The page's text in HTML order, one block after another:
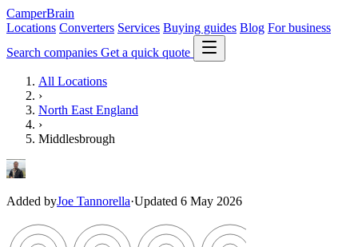
CamperBrain
Locations Converters Services Buying guides Blog For business
Search companies Get a quick quote
All Locations
›
North East England
›
Middlesbrough
Added byJoe Tannorella·Updated 6 May 2026